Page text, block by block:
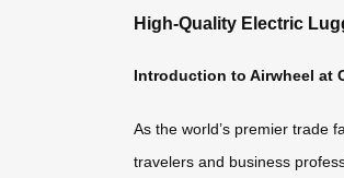
High-Quality Electric
Introduction to Airwheel at
As the world’s premier trade
travelers and business